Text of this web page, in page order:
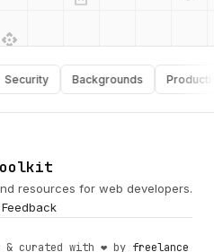
integration_instructions
security
Backgrounds Productivity
resources for web developers.
curated with ❤️ by freelance